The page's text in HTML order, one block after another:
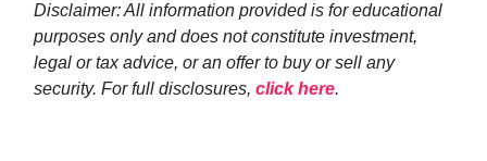
Disclaimer: All information provided is for educational
purposes only and does not constitute investment,
legal or tax advice, or an offer to buy or sell any
security. For full disclosures, click here.